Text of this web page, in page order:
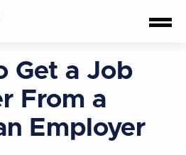
Get a Job
From a
Employer